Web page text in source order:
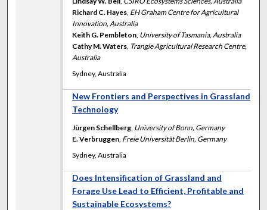
Richard C. Hayes, EH Graham Centre for Agricultural
Innovation, Australia
Keith G. Pembleton, University of Tasmania, Australia
Cathy M. Waters, Trangie Agricultural Research Centre,
Australia
Sydney, Australia
New Frontiers and Perspectives in Grassland
Technology
Jürgen Schellberg, University of Bonn, Germany
E. Verbruggen, Freie Universität Berlin, Germany
Sydney, Australia
Does Intensification of Grassland and
Forage Use Lead to Efficient, Profitable and
Sustainable Ecosystems?